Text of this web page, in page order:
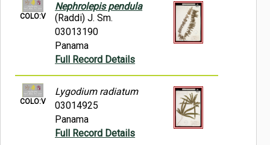
COLO:V
Nephrolepis pendula
(Raddi) J. Sm.
03013190
Panama
Full Record Details
COLO:V
Lygodium radiatum
03014925
Panama
Full Record Details